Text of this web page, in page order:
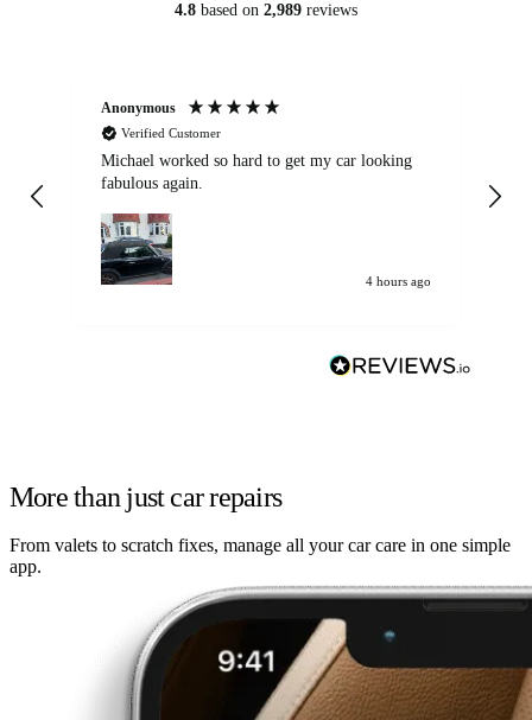
4.8 based on 2,989 reviews
Anonymous
Verified Customer
Michael worked so hard to get my car looking
fabulous again.
4 hours ago
More than just car repairs
From valets to scratch fixes, manage all your car care in one simple
app.